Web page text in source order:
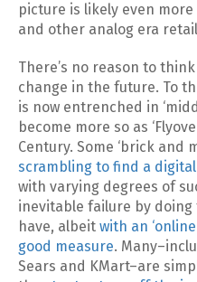
picture is likely even
and other analog era
There’s no reason to
change in the future. To
is now entrenched in
become more so as
Century. Some ‘brick and
scrambling to find a
with varying degrees of
inevitable failure by
have, albeit with an
good measure.
Sears and KMart–are